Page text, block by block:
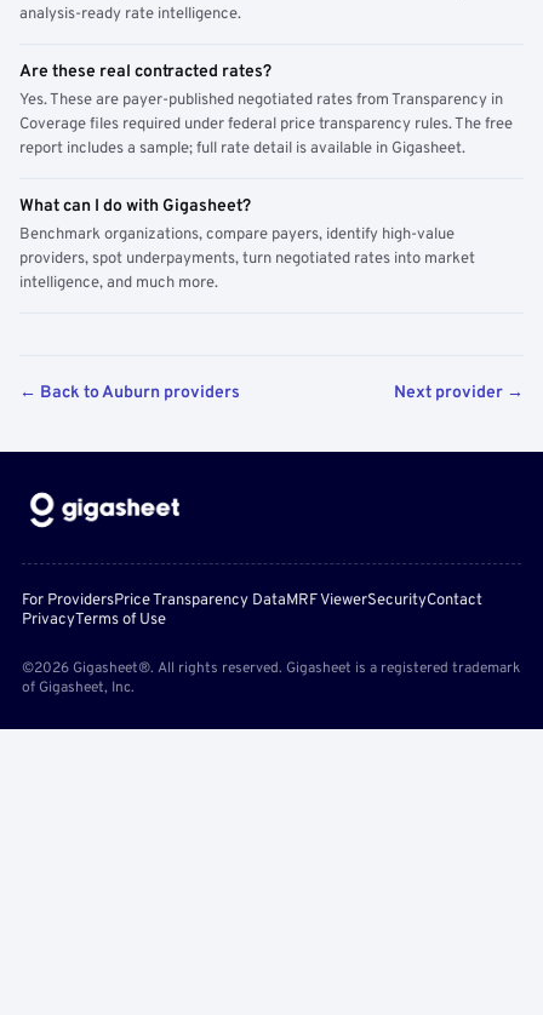
analysis-ready rate intelligence.
Are these real contracted rates?
Yes. These are payer-published negotiated rates from Transparency in
Coverage files required under federal price transparency rules. The free
report includes a sample; full rate detail is available in Gigasheet.
What can I do with Gigasheet?
Benchmark organizations, compare payers, identify high-value
providers, spot underpayments, turn negotiated rates into market
intelligence, and much more.
← Back to Auburn providers Next provider →
For ProvidersPrice Transparency DataMRF ViewerSecurityContact
PrivacyTerms of Use
©2026 Gigasheet®. All rights reserved. Gigasheet is a registered trademark
of Gigasheet, Inc.